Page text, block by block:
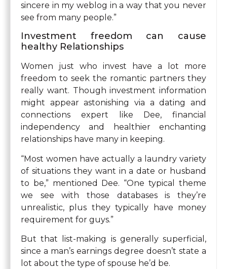
sincere in my weblog in a way that you never
see from many people.”
Investment freedom can cause
healthy Relationships
Women just who invest have a lot more
freedom to seek the romantic partners they
really want. Though investment information
might appear astonishing via a dating and
connections expert like Dee, financial
independency and healthier enchanting
relationships have many in keeping.
“Most women have actually a laundry variety
of situations they want in a date or husband
to be,” mentioned Dee. “One typical theme
we see with those databases is they’re
unrealistic, plus they typically have money
requirement for guys.”
But that list-making is generally superficial,
since a man’s earnings degree doesn’t state a
lot about the type of spouse he’d be.